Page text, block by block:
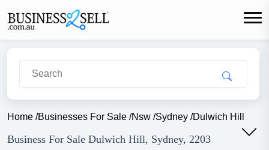
Home /Businesses For Sale /Nsw /Sydney /Dulwich Hill
Business For Sale Dulwich Hill, Sydney, 2203